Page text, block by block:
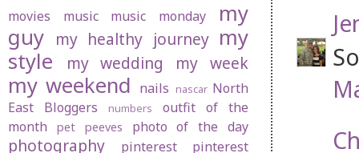
movies music music monday
my
guy my healthy journey my
style
my wedding my week
my weekend nails nascar North
East Bloggers
numbers
outfit of the
month
pet peeves photo of the day
photography pinterest
pinterest